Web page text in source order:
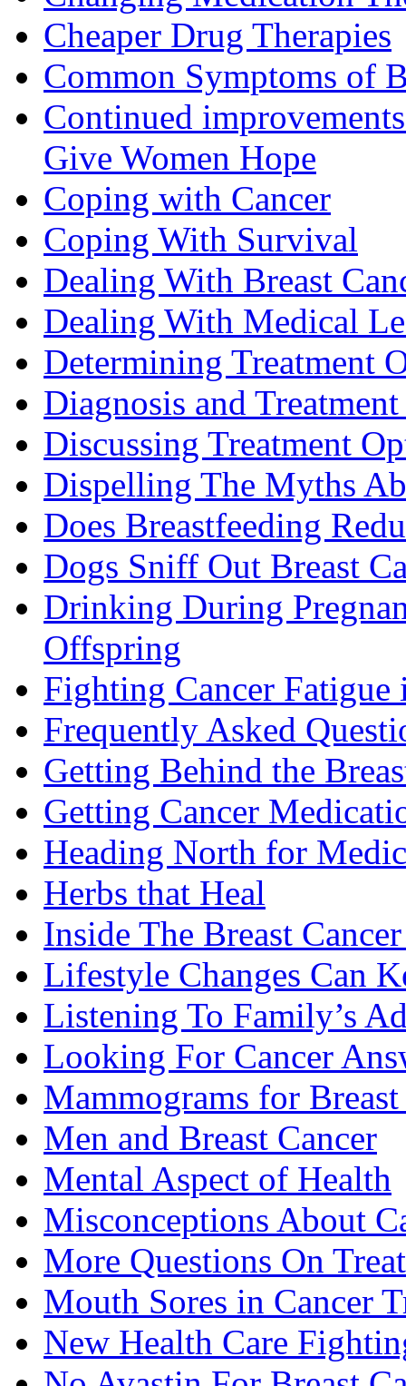
Cheaper Drug Therapies
Common Symptoms of
Continued
Give Women Hope
Coping with Cancer
Coping With Survival
Dealing With Breast
Dealing With Medical
Determining Treatment
Diagnosis and
Discussing Treatment
Dispelling The Myths
Does Breastfeeding
Dogs Sniff Out Breast
Drinking During
Offspring
Fighting Cancer Fatigue
Frequently Asked
Getting Behind the
Getting Cancer
Heading North for
Herbs that Heal
Inside The Breast
Lifestyle Changes Can
Listening To Family’s
Looking For Cancer
Mammograms for
Men and Breast Cancer
Mental Aspect of Health
Misconceptions About
More Questions On
Mouth Sores in Cancer
New Health Care